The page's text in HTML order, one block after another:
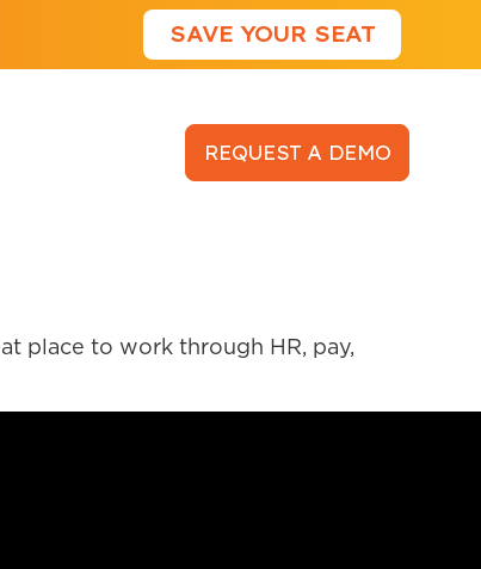
SAVE YOUR SEAT
REQUEST A DEMO
place to work through HR, pay,